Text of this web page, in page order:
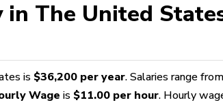
in The United
is $36,200 per year. Salaries range from
Wage is $11.00 per hour. Hourly